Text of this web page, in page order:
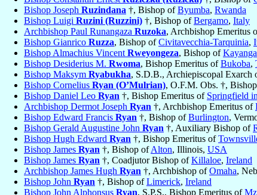
Bishop Joseph Ruzindana †, Bishop ofByumba, Rwanda
Bishop Luigi Ruzini (Ruzzini) †, Bishop ofBergamo, Italy
Archbishop Paul Runangaza Ruzoka, Archbishop Emeritus
Bishop Gianrico Ruzza, Bishop ofCivitavecchia-Tarquinia,
Bishop Almachius Vincent Rweyongeza, Bishop ofKayanga
Bishop Desiderius M. Rwoma, Bishop Emeritus ofBukoba,
Bishop Maksym Ryabukha, S.D.B., Archiepiscopal Exarch
Bishop Cornelius Ryan (O’Mulrian), O.F.M. Obs. †,
Bishop Daniel Leo Ryan †, Bishop Emeritus of Springfield
Archbishop Dermot Joseph Ryan †, Archbishop Emeritus of
Bishop Edward Francis Ryan †, Bishop ofBurlington,
Bishop Gerald Augustine John Ryan †, Auxiliary Bishop of
Bishop Hugh Edward Ryan †, Bishop Emeritus of
Bishop James Ryan †, Bishop ofAlton, Illinois, USA
Bishop James Ryan †, Coadjutor Bishop ofKillaloe, Ireland
Archbishop James Hugh Ryan †, Archbishop ofOmaha,
Bishop John Ryan †, Bishop ofLimerick, Ireland
Bishop John Alphonsus Ryan, S.P.S., Bishop Emeritus of